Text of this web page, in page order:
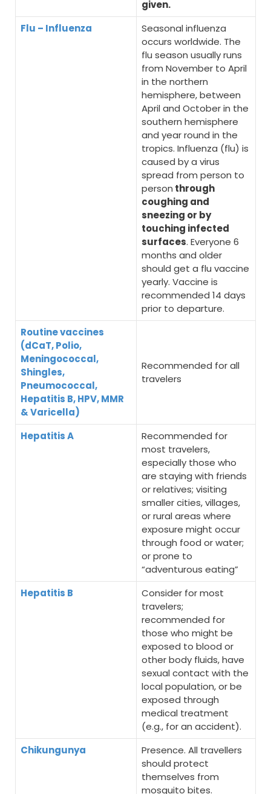
given.
Flu – Influenza
Seasonal influenza
occurs worldwide. The
flu season usually runs
from November to April
in the northern
hemisphere, between
April and October in the
southern hemisphere
and year round in the
tropics. Influenza (flu) is
caused by a virus
spread from person to
person through
coughing and
sneezing or by
touching infected
surfaces. Everyone 6
months and older
should get a flu vaccine
yearly. Vaccine is
recommended 14 days
prior to departure.
Routine vaccines
(dCaT, Polio,
Meningococcal,
Shingles,
Pneumococcal,
Hepatitis B, HPV, MMR
& Varicella)
Recommended for all
travelers
Hepatitis A
Recommended for
most travelers,
especially those who
are staying with friends
or relatives; visiting
smaller cities, villages,
or rural areas where
exposure might occur
through food or water;
or prone to
“adventurous eating”
Hepatitis B
Consider for most
travelers;
recommended for
those who might be
exposed to blood or
other body fluids, have
sexual contact with the
local population, or be
exposed through
medical treatment
(e.g., for an accident).
Chikungunya
Presence. All travellers
should protect
themselves from
mosquito bites.